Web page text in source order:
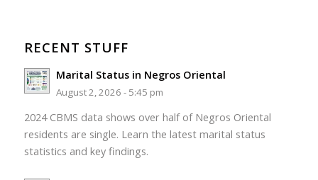
RECENT STUFF
Marital Status in Negros Oriental
August 2, 2026 - 5:45 pm
2024 CBMS data shows over half of Negros Oriental
residents are single. Learn the latest marital status
statistics and key findings.